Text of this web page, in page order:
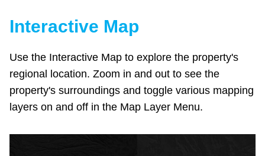
Interactive Map
Use the Interactive Map to explore the property's
regional location. Zoom in and out to see the
property's surroundings and toggle various mapping
layers on and off in the Map Layer Menu.